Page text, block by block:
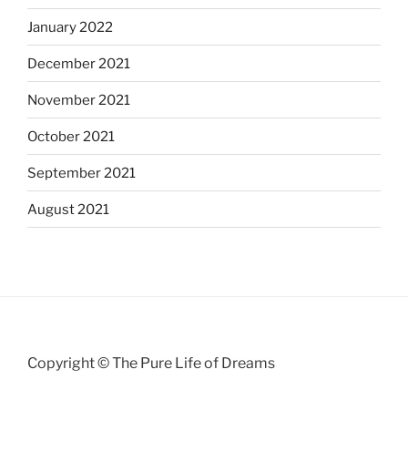
January 2022
December 2021
November 2021
October 2021
September 2021
August 2021
Copyright © The Pure Life of Dreams